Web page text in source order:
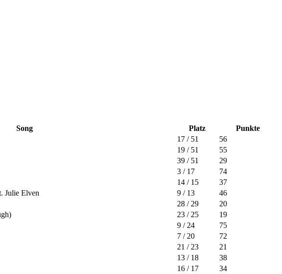
Song Platz
Punkte
17 / 51
56
19 / 51
55
39 / 51
29
3 / 17
74
14 / 15
37
Julie Elven 9 / 13
46
28 / 29
20
23 / 25
19
9 / 24
75
7 / 20
72
21 / 23
21
13 / 18
38
16 / 17
34